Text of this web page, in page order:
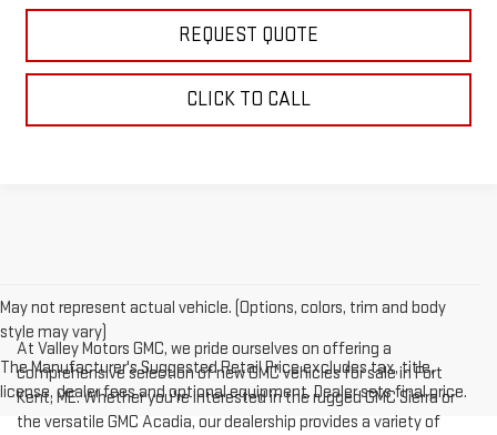
REQUEST QUOTE
CLICK TO CALL
May not represent actual vehicle. (Options, colors, trim and body
style may vary)
The Manufacturer's Suggested Retail Price excludes tax, title,
license, dealer fees and optional equipment. Dealer sets final price.
At Valley Motors GMC, we pride ourselves on offering a
comprehensive selection of new GMC vehicles for sale in Fort
Kent, ME. Whether you're interested in the rugged GMC Sierra or
the versatile GMC Acadia, our dealership provides a variety of